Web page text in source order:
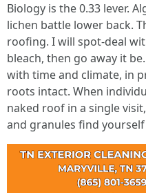
Biology is the 0.33 lever.
lichen battle lower back.
roofing. I will spot-deal
bleach, then go away it
with time and climate, in
roots intact. When
naked roof in a single
and granules find